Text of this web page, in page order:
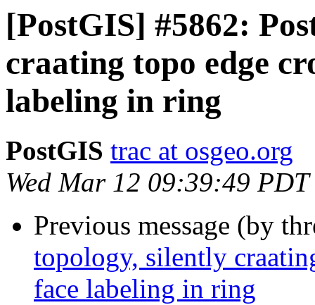
[PostGIS] #5862:
craating topo edge
labeling in ring
PostGIS trac at osgeo.org
Wed Mar 12 09:39:49
Previous message (by
topology, silently
face labeling in ring